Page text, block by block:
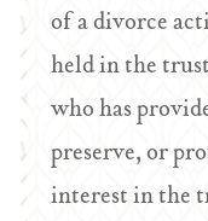
of a divorce
held in the
who has
preserve, or
interest in the